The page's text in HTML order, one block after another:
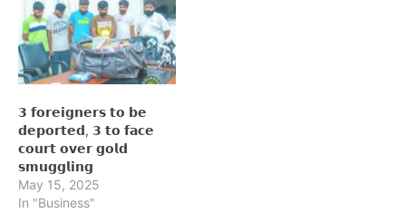
𝟯 𝗳𝗼𝗿𝗲𝗶𝗴𝗻𝗲𝗿𝘀 𝘁𝗼 𝗯𝗲
𝗱𝗲𝗽𝗼𝗿𝘁𝗲𝗱, 𝟯 𝘁𝗼 𝗳𝗮𝗰𝗲
𝗰𝗼𝘂𝗿𝘁 𝗼𝘃𝗲𝗿 𝗴𝗼𝗹𝗱
𝘀𝗺𝘂𝗴𝗴𝗹𝗶𝗻𝗴
May 15, 2025
In "Business"